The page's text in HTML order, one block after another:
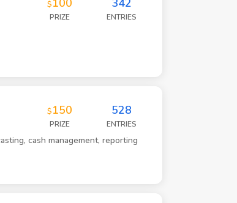
$100
PRIZE
342
ENTRIES
cash management, reporting
$150
PRIZE
528
ENTRIES